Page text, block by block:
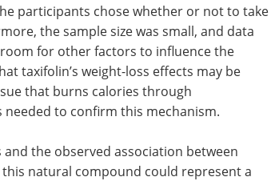
participants chose whether or not to take
the sample size was small, and data
for other factors to influence the
taxifolin’s weight-loss effects may be
that burns calories through
to confirm this mechanism.
the observed association between
natural compound could represent a